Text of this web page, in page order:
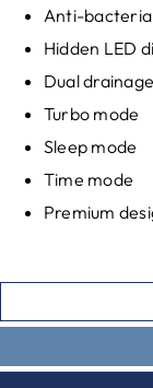
Anti-
Hidden LED
Dual drainage
Turbo mode
Sleep mode
Time mode
Premium